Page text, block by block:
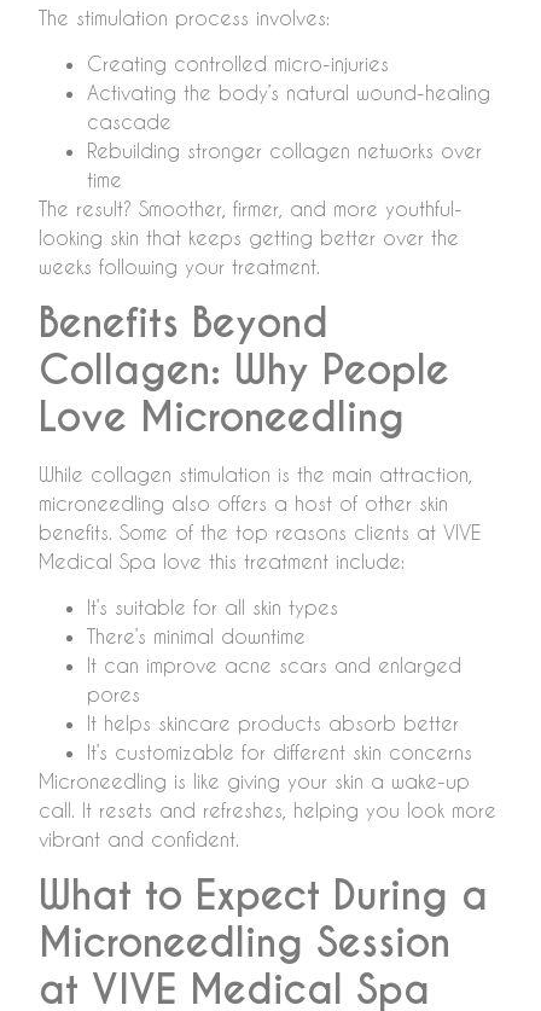
The stimulation process involves:
Creating controlled micro-injuries
Activating the body’s natural wound-healing
cascade
Rebuilding stronger collagen networks over
time
The result? Smoother, firmer, and more youthful-
looking skin that keeps getting better over the
weeks following your treatment.
Benefits Beyond
Collagen: Why People
Love Microneedling
While collagen stimulation is the main attraction,
microneedling also offers a host of other skin
benefits. Some of the top reasons clients at VIVE
Medical Spa love this treatment include:
It’s suitable for all skin types
There’s minimal downtime
It can improve acne scars and enlarged
pores
It helps skincare products absorb better
It’s customizable for different skin concerns
Microneedling is like giving your skin a wake-up
call. It resets and refreshes, helping you look more
vibrant and confident.
What to Expect During a
Microneedling Session
at VIVE Medical Spa